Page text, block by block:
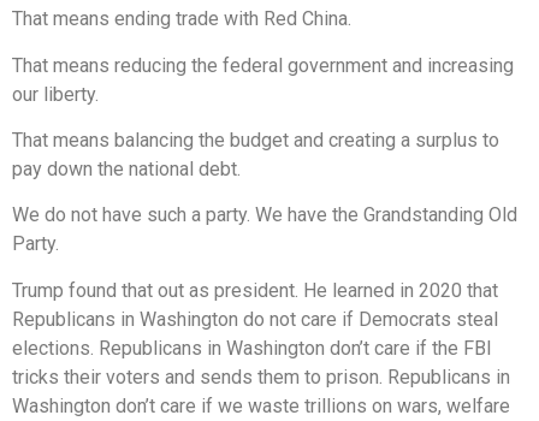
That means ending trade with Red China.
That means reducing the federal government and increasing
our liberty.
That means balancing the budget and creating a surplus to
pay down the national debt.
We do not have such a party. We have the Grandstanding Old
Party.
Trump found that out as president. He learned in 2020 that
Republicans in Washington do not care if Democrats steal
elections. Republicans in Washington don’t care if the FBI
tricks their voters and sends them to prison. Republicans in
Washington don’t care if we waste trillions on wars, welfare